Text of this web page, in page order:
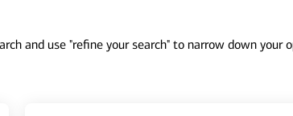
and use "refine your search" to narrow down your